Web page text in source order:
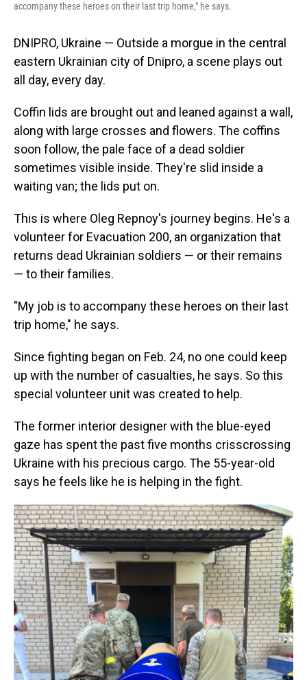
accompany these heroes on their last trip home," he says.
DNIPRO, Ukraine — Outside a morgue in the central
eastern Ukrainian city of Dnipro, a scene plays out
all day, every day.
Coffin lids are brought out and leaned against a wall,
along with large crosses and flowers. The coffins
soon follow, the pale face of a dead soldier
sometimes visible inside. They're slid inside a
waiting van; the lids put on.
This is where Oleg Repnoy's journey begins. He's a
volunteer for Evacuation 200, an organization that
returns dead Ukrainian soldiers — or their remains
— to their families.
"My job is to accompany these heroes on their last
trip home," he says.
Since fighting began on Feb. 24, no one could keep
up with the number of casualties, he says. So this
special volunteer unit was created to help.
The former interior designer with the blue-eyed
gaze has spent the past five months crisscrossing
Ukraine with his precious cargo. The 55-year-old
says he feels like he is helping in the fight.